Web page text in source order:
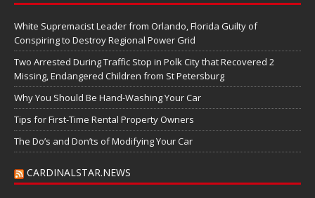
White Supremacist Leader from Orlando, Florida Guilty of
Conspiring to Destroy Regional Power Grid
Two Arrested During Traffic Stop in Polk City that Recovered 2
Missing, Endangered Children from St Petersburg
Why You Should Be Hand-Washing Your Car
Tips for First-Time Rental Property Owners
The Do’s and Don’ts of Modifying Your Car
CARDINALSTAR.NEWS